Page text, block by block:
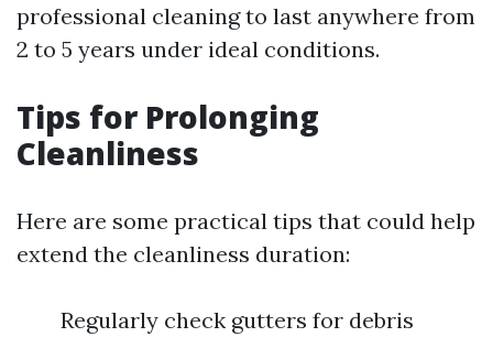
professional cleaning to last anywhere from
2 to 5 years under ideal conditions.
Tips for Prolonging
Cleanliness
Here are some practical tips that could help
extend the cleanliness duration:
Regularly check gutters for debris